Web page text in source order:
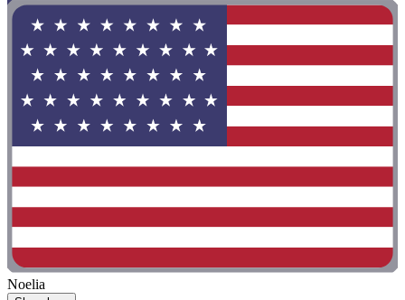
Noelia